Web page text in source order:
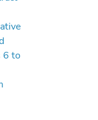
6 to